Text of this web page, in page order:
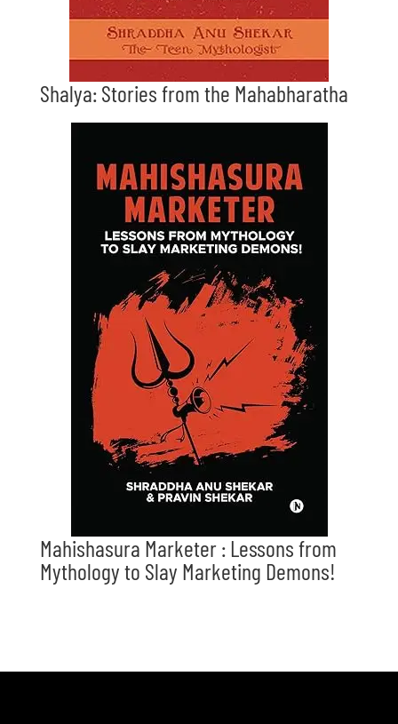
Shalya: Stories from the Mahabharatha
Mahishasura Marketer : Lessons from
Mythology to Slay Marketing Demons!